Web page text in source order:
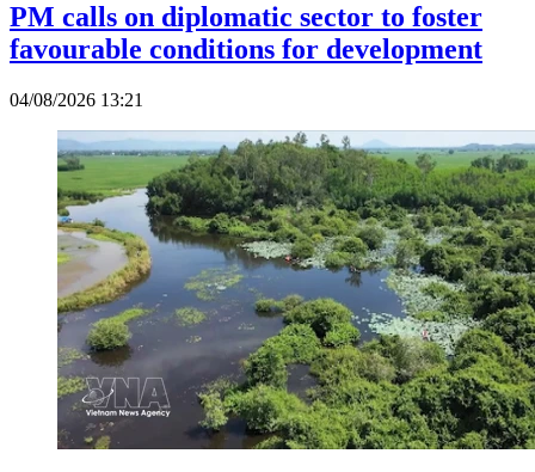
PM calls on diplomatic sector to foster
favourable conditions for development
04/08/2026 13:21